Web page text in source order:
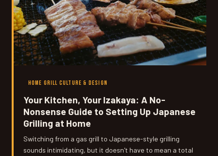
HOME GRILL CULTURE & DESIGN
Your Kitchen, Your Izakaya: A No-
Nonsense Guide to Setting Up Japanese
Grilling at Home
Switching from a gas grill to Japanese-style grilling
sounds intimidating, but it doesn't have to mean a total